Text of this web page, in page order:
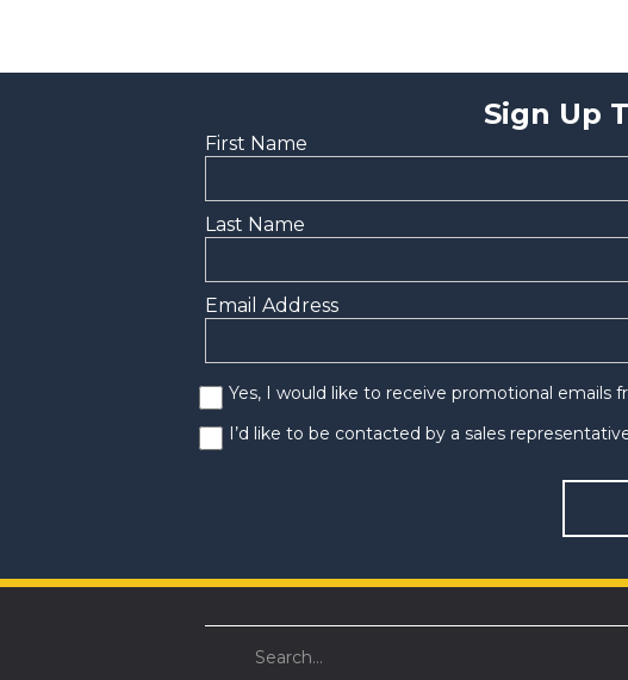
Sign Up
First Name
Last Name
Email Address
Yes, I would like to receive promotional
I’d like to be contacted by a sales